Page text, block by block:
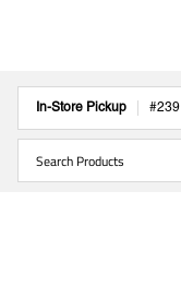
In-Store Pickup #239